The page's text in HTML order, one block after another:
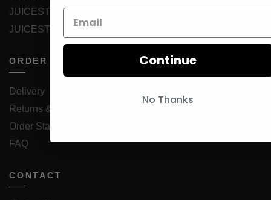
JUICESTORE iOS App
JUICESTORE Android App
ORDER INFORMATION
Delivery
Returns & Exchanges
Order Status
FAQ
CONTACT
Continue
No Thanks